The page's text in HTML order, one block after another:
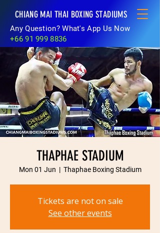
CHIANG MAI THAI BOXING STADIUMS
Any Question? What's App Us Now
+66 91 999 8836
THAPHAE STADIUM
Mon 01 Jun
  |
Thaphae Boxing Stadium
Tickets are not on sale
See other events